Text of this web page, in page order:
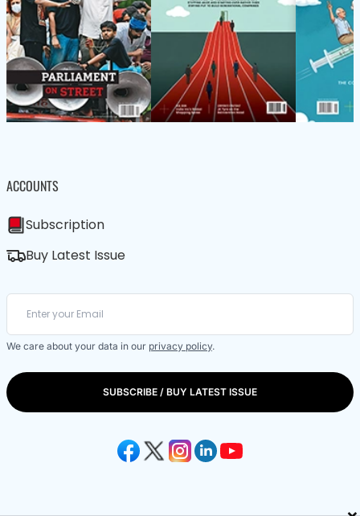
ACCOUNTS
Subscription
Buy Latest Issue
We care about your data in our privacy policy.
SUBSCRIBE / BUY LATEST ISSUE